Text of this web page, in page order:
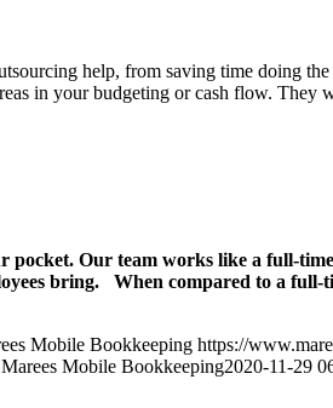
help, from saving time doing
in your budgeting or cash flow.
Our team works like a full-
bring. When compared to a full-
Mobile Bookkeeping https://
Marees Mobile Bookkeeping2020-11-29